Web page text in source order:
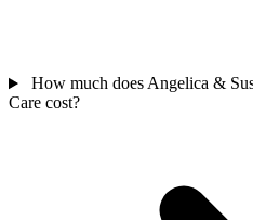
How much does Angelica &
Care cost?